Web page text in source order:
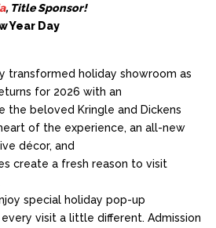
, Title Sponsor!
Year Day
transformed holiday showroom as
for 2026 with an
the beloved Kringle and Dickens
of the experience, an all-new
décor, and
create a fresh reason to visit
special holiday pop-up
visit a little different. Admission